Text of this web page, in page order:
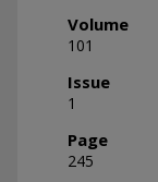
Volume
101
Issue
1
Page
245